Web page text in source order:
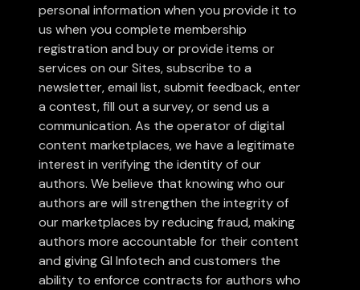
personal information when you provide it to
us when you complete membership
registration and buy or provide items or
services on our Sites, subscribe to a
newsletter, email list, submit feedback, enter
a contest, fill out a survey, or send us a
communication. As the operator of digital
content marketplaces, we have a legitimate
interest in verifying the identity of our
authors. We believe that knowing who our
authors are will strengthen the integrity of
our marketplaces by reducing fraud, making
authors more accountable for their content
and giving Gl Infotech and customers the
ability to enforce contracts for authors who